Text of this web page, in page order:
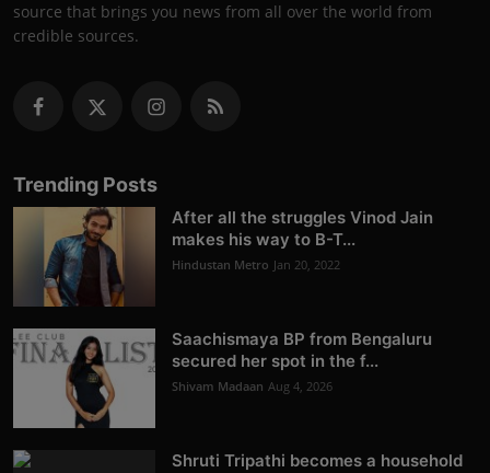
source that brings you news from all over the world from
credible sources.
Trending Posts
After all the struggles Vinod Jain
makes his way to B-T...
Hindustan Metro Jan 20, 2022
Saachismaya BP from Bengaluru
secured her spot in the f...
Shivam Madaan Aug 4, 2026
Shruti Tripathi becomes a household